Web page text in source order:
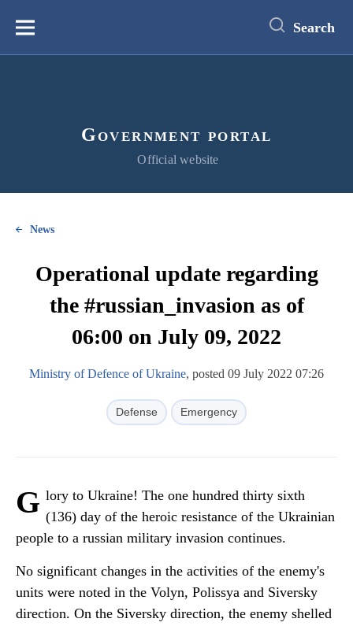
content
Меню Search
Government portal
Official website
News
Operational update regarding
the #russian_invasion as of
06:00 on July 09, 2022
Ministry of Defence of Ukraine, posted 09 July 2022 07:26
Defense Emergency
G lory to Ukraine! The one hundred thirty sixth
(136) day of the heroic resistance of the Ukrainian
people to a russian military invasion continues.
No significant changes in the activities of the enemy's
units were noted in the Volyn, Polissya and Siversky
direction. On the Siversky direction, the enemy shelled